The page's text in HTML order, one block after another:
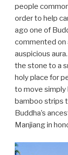
people
order to help
ago one of
commented on
auspicious
the stone to a
holy place for
to move simply
bamboo strips
Buddha’s
Manjiang in